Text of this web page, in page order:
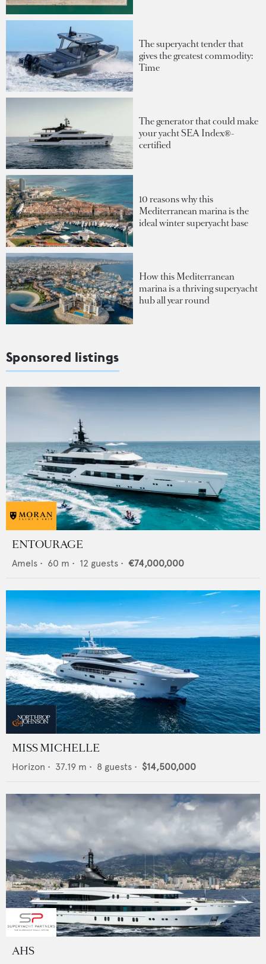
The superyacht tender that
gives the greatest commodity:
Time
The generator that could make
your yacht SEA Index®-
certified
10 reasons why this
Mediterranean marina is the
ideal winter superyacht base
How this Mediterranean
marina is a thriving superyacht
hub all year round
Sponsored listings
ENTOURAGE
Amels • 60 m • 12 guests • €74,000,000
MISS MICHELLE
Horizon • 37.19 m • 8 guests • $14,500,000
AHS